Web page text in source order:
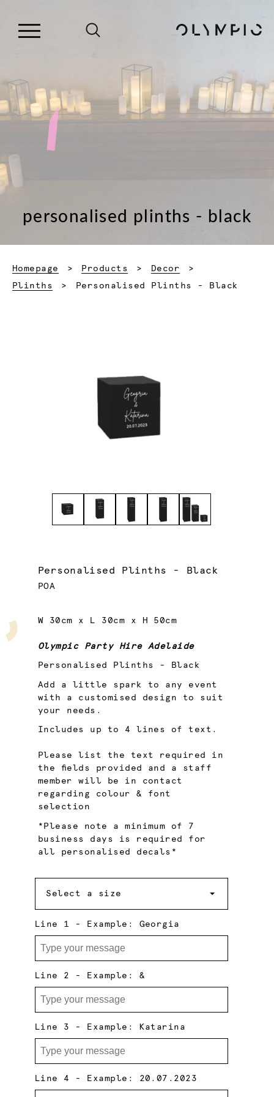
personalised plinths - black
Homepage Products
Decor
Plinths
Current:
Personalised Plinths - Black
Personalised Plinths - Black
POA
W 30cm x L 30cm x H 50cm
Olympic Party Hire Adelaide
Personalised Plinths - Black
Add a little spark to any event
with a customised design to suit
your needs.
Includes up to 4 lines of text.
Please list the text required in
the fields provided and a staff
member will be in contact
regarding colour & font
selection
*Please note a minimum of 7
business days is required for
all personalised decals*
Select a size
Line 1 - Example: Georgia
Line 2 - Example: &
Line 3 - Example: Katarina
Line 4 - Example: 20.07.2023